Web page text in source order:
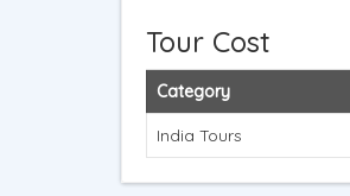
Tour Cost
Category
India Tours